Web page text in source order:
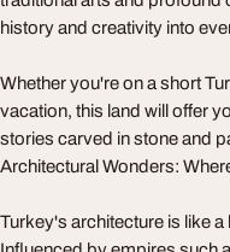
history and creativity into
Whether you're on a short
vacation, this land will offer
stories carved in stone and
Architectural Wonders:
Turkey's architecture is like